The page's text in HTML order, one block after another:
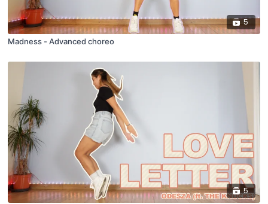
5
Madness - Advanced choreo
5